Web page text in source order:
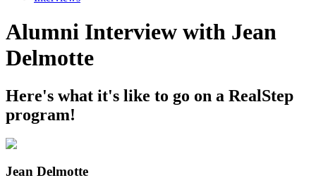
Alumni Interview with Jean
Delmotte
Here's what it's like to go on a RealStep
program!
Jean Delmotte